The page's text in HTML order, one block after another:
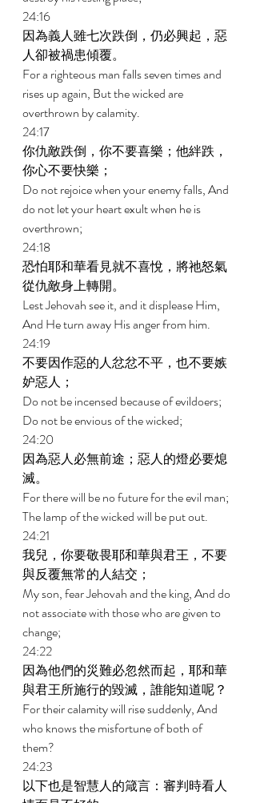
24:16
因為義人雖七次跌倒，仍必興起，惡
人卻被禍患傾覆。
For a righteous man falls seven times and
rises up again, But the wicked are
overthrown by calamity.
24:17
你仇敵跌倒，你不要喜樂；他絆跌，
你心不要快樂；
Do not rejoice when your enemy falls, And
do not let your heart exult when he is
overthrown;
24:18
恐怕耶和華看見就不喜悅，將祂怒氣
從仇敵身上轉開。
Lest Jehovah see it, and it displease Him,
And He turn away His anger from him.
24:19
不要因作惡的人忿忿不平，也不要嫉
妒惡人；
Do not be incensed because of evildoers;
Do not be envious of the wicked;
24:20
因為惡人必無前途；惡人的燈必要熄
滅。
For there will be no future for the evil man;
The lamp of the wicked will be put out.
24:21
我兒，你要敬畏耶和華與君王，不要
與反覆無常的人結交；
My son, fear Jehovah and the king, And do
not associate with those who are given to
change;
24:22
因為他們的災難必忽然而起，耶和華
與君王所施行的毀滅，誰能知道呢？
For their calamity will rise suddenly, And
who knows the misfortune of both of
them?
24:23
以下也是智慧人的箴言：審判時看人